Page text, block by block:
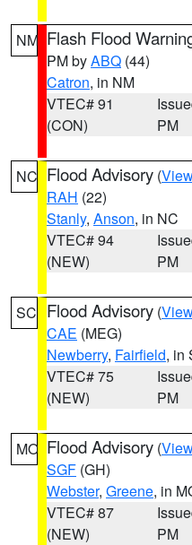
NM Flash Flood
PM byABQ (44)
Catron, in NM
VTEC# 91
(CON)
PM
NC Flood Advisory (
RAH (22)
Stanly, Anson, in NC
VTEC# 94
(NEW)
PM
SC Flood Advisory (
CAE (MEG)
Newberry, Fairfield, in
VTEC# 75
(NEW)
PM
MO Flood Advisory (
SGF (GH)
Webster, Greene, in
VTEC# 87
(NEW)
PM